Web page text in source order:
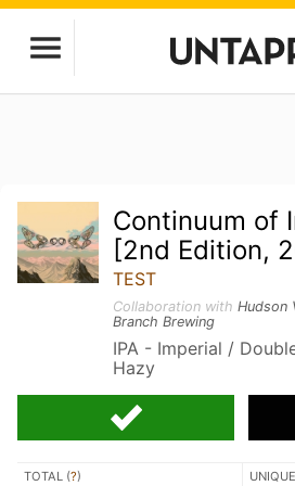
Continuum of
[2nd Edition,
TEST
Collaboration withHudson
Branch Brewing
IPA - Imperial /
Hazy
TOTAL (?)